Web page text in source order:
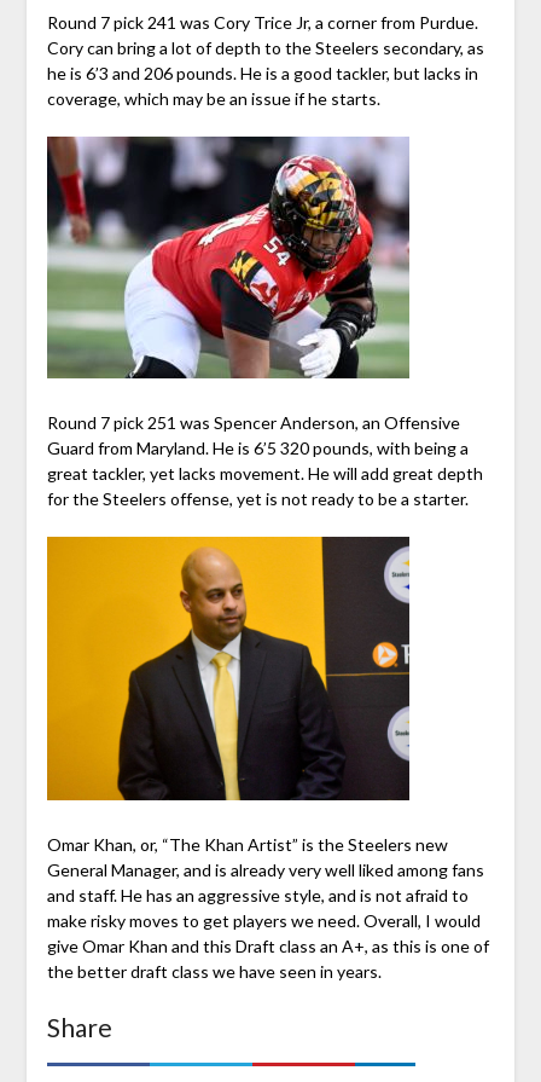
Round 7 pick 241 was Cory Trice Jr, a corner from Purdue.
Cory can bring a lot of depth to the Steelers secondary, as
he is 6’3 and 206 pounds. He is a good tackler, but lacks in
coverage, which may be an issue if he starts.
Round 7 pick 251 was Spencer Anderson, an Offensive
Guard from Maryland. He is 6’5 320 pounds, with being a
great tackler, yet lacks movement. He will add great depth
for the Steelers offense, yet is not ready to be a starter.
Omar Khan, or, “The Khan Artist” is the Steelers new
General Manager, and is already very well liked among fans
and staff. He has an aggressive style, and is not afraid to
make risky moves to get players we need. Overall, I would
give Omar Khan and this Draft class an A+, as this is one of
the better draft class we have seen in years.
Share